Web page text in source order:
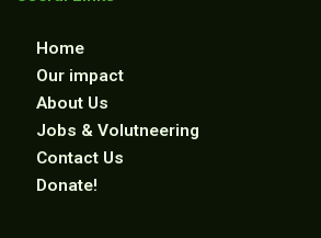
Home
Our impact
About Us
Jobs & Volutneering
Contact Us
Donate!